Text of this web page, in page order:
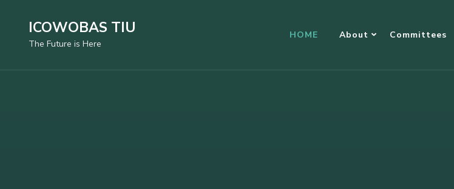
content
ICOWOBAS TIU
The Future is Here
HOME About Committees